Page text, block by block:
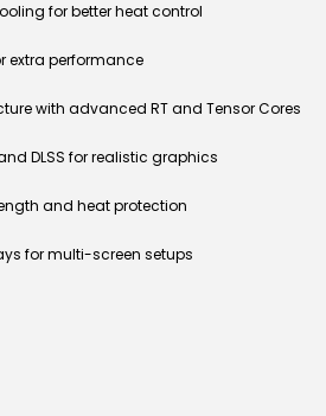
for better heat control
extra performance
with advanced RT and Tensor Cores
DLSS for realistic graphics
and heat protection
for multi-screen setups